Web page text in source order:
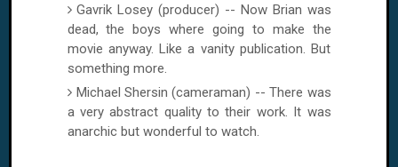
Gavrik Losey (producer) -- Now Brian was
dead, the boys where going to make the
movie anyway. Like a vanity publication. But
something more.
Michael Shersin (cameraman) -- There was
a very abstract quality to their work. It was
anarchic but wonderful to watch.